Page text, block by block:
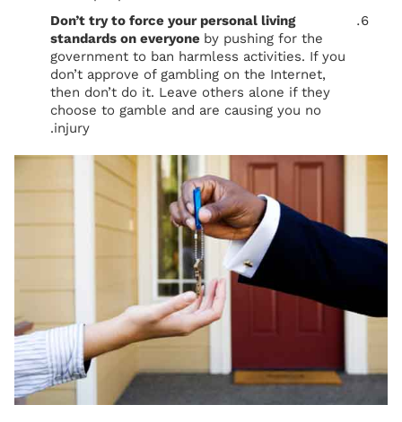
Don’t try to force your personal living
standards on everyone by pushing for the
government to ban harmless activities. If you
don’t approve of gambling on the Internet,
then don’t do it. Leave others alone if they
choose to gamble and are causing you no
injury.